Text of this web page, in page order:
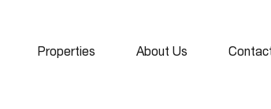
Properties About Us